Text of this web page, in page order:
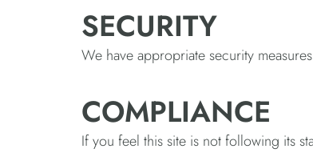
SECURITY
We have appropriate security
COMPLIANCE
If you feel this site is not following its